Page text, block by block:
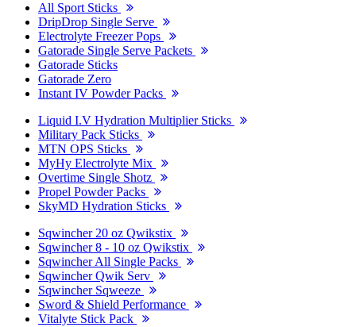
All Sport Sticks
DripDrop Single Serve
Electrolyte Freezer Pops
Gatorade Single Serve Packets
Gatorade Sticks
Gatorade Zero
Instant IV Powder Packs
Liquid I.V Hydration Multiplier Sticks
Military Pack Sticks
MTN OPS Sticks
MyHy Electrolyte Mix
Overtime Single Shotz
Propel Powder Packs
SkyMD Hydration Sticks
Sqwincher 20 oz Qwikstix
Sqwincher 8 - 10 oz Qwikstix
Sqwincher All Single Packs
Sqwincher Qwik Serv
Sqwincher Sqweeze
Sword & Shield Performance
Vitalyte Stick Pack